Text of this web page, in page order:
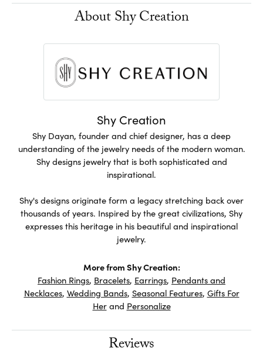
About Shy Creation
Shy Creation
Shy Dayan, founder and chief designer, has a deep
understanding of the jewelry needs of the modern woman.
Shy designs jewelry that is both sophisticated and
inspirational.
Shy's designs originate form a legacy stretching back over
thousands of years. Inspired by the great civilizations, Shy
expresses this heritage in his beautiful and inspirational
jewelry.
More from Shy Creation:
Fashion Rings, Bracelets, Earrings, Pendants and
Necklaces, Wedding Bands, Seasonal Features, Gifts For
Herand Personalize
Reviews